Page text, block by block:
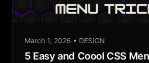
March 1, 2026 • DESIGN
5 Easy and Coool CSS